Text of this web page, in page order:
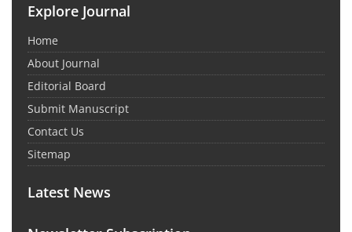
Explore Journal
Home
About Journal
Editorial Board
Submit Manuscript
Contact Us
Sitemap
Latest News